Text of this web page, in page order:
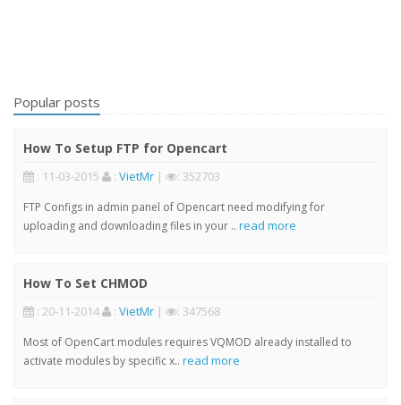
Popular posts
How To Setup FTP for Opencart
: 11-03-2015 : VietMr | : 352703
FTP Configs in admin panel of Opencart need modifying for
uploading and downloading files in your .. read more
How To Set CHMOD
: 20-11-2014 : VietMr | : 347568
Most of OpenCart modules requires VQMOD already installed to
activate modules by specific x.. read more